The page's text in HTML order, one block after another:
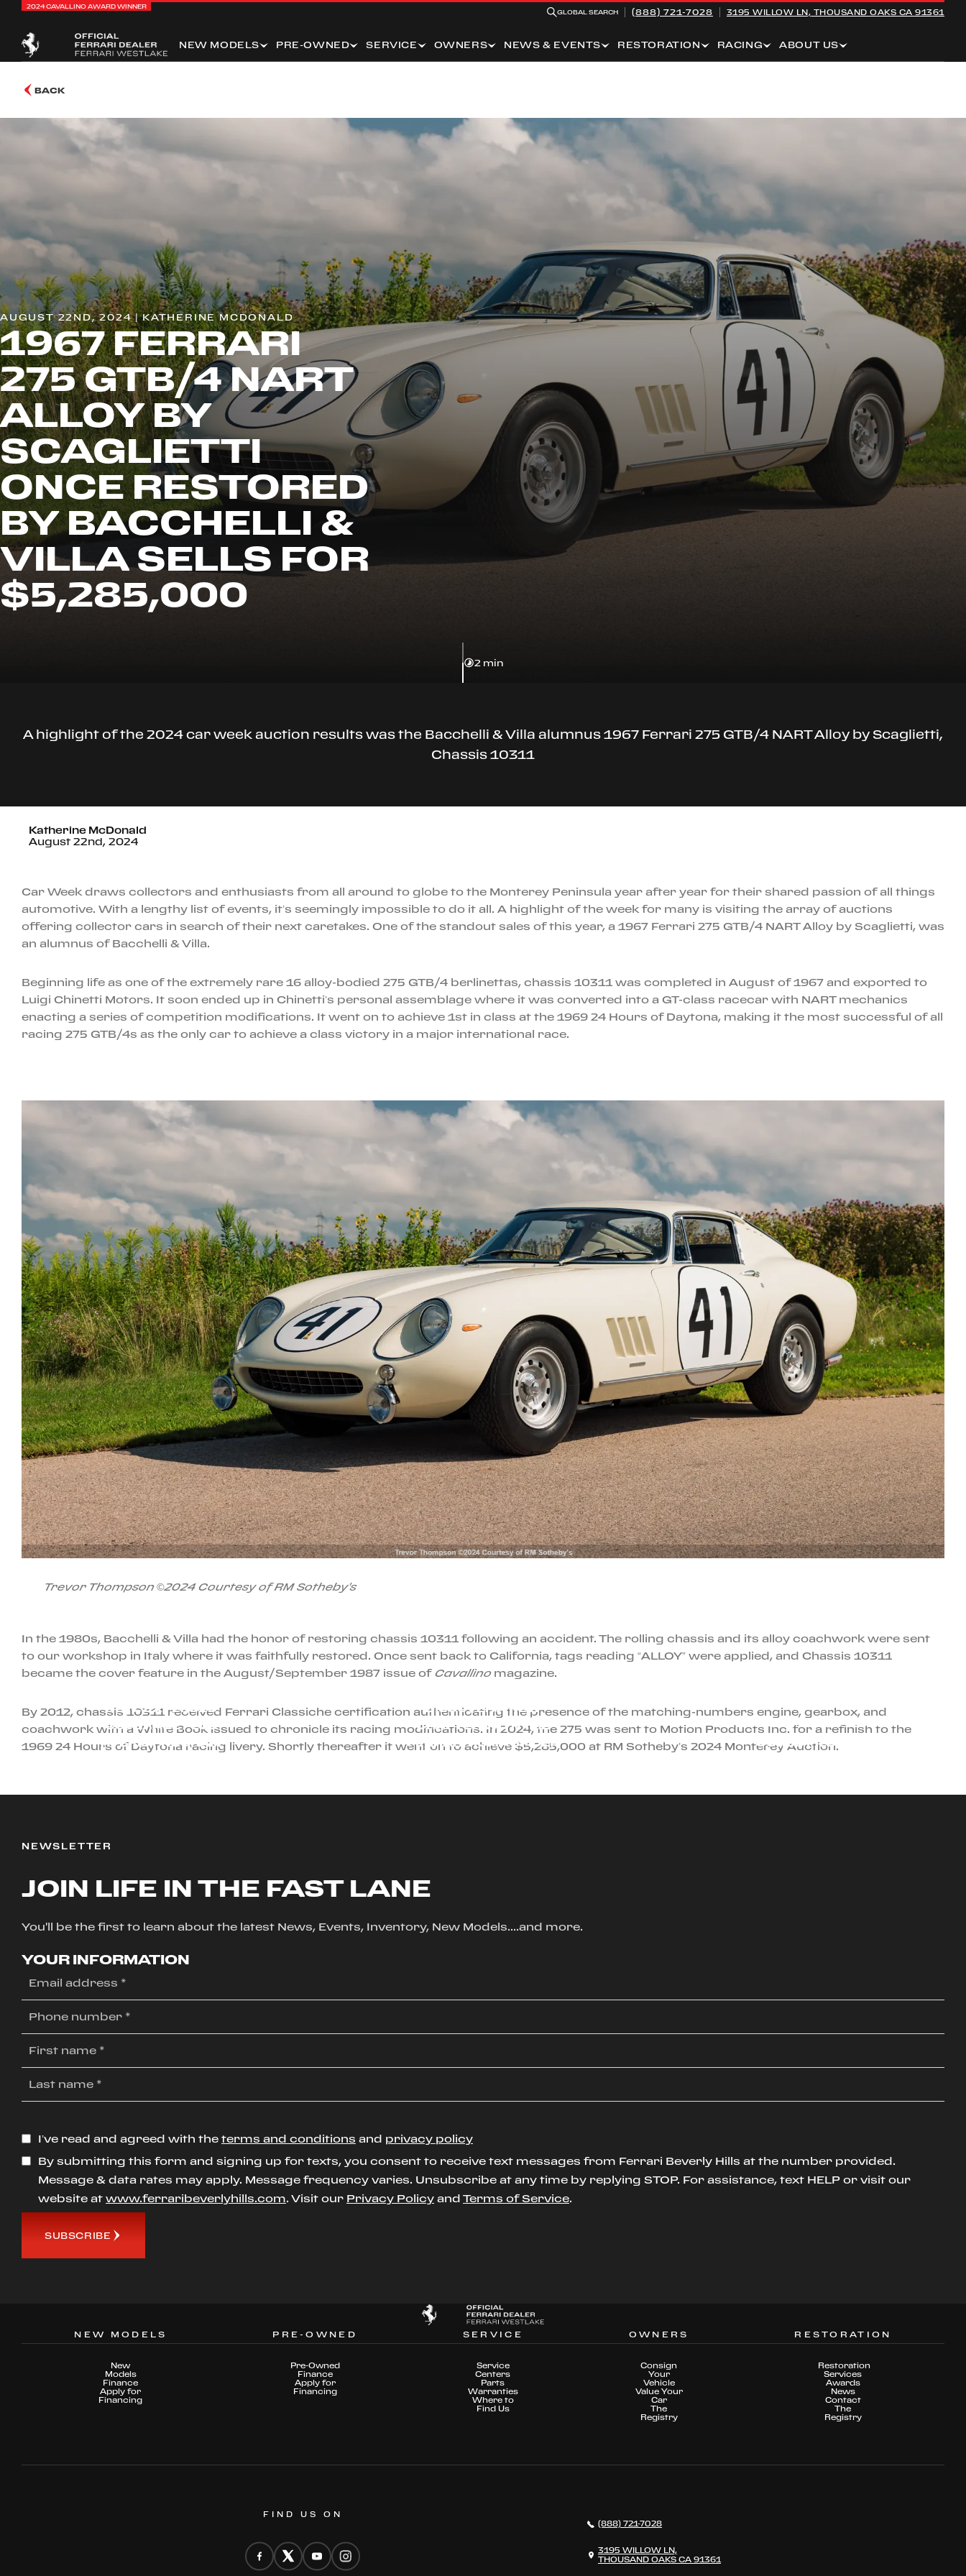
2024 CAVALLINO AWARD WINNER
GLOBAL SEARCH
(888) 721-7028 3195 WILLOW LN, THOUSAND OAKS CA 91361
NEW MODELS PRE-OWNED SERVICE OWNERS NEWS & EVENTS RESTORATION RACING ABOUT US
BACK
AUGUST 22ND, 2024 | KATHERINE MCDONALD
1967 FERRARI
275 GTB/4 NART
ALLOY BY
SCAGLIETTI
ONCE RESTORED
BY BACCHELLI &
VILLA SELLS FOR
$5,285,000
2 min
A highlight of the 2024 car week auction results was the Bacchelli & Villa alumnus 1967 Ferrari 275 GTB/4 NART Alloy by Scaglietti,
Chassis 10311
Katherine McDonald
August 22nd, 2024
Car Week draws collectors and enthusiasts from all around to globe to the Monterey Peninsula year after year for their shared passion of all things
automotive. With a lengthy list of events, it’s seemingly impossible to do it all. A highlight of the week for many is visiting the array of auctions
offering collector cars in search of their next caretakes. One of the standout sales of this year, a 1967 Ferrari 275 GTB/4 NART Alloy by Scaglietti, was
an alumnus of Bacchelli & Villa.
Beginning life as one of the extremely rare 16 alloy-bodied 275 GTB/4 berlinettas, chassis 10311 was completed in August of 1967 and exported to
Luigi Chinetti Motors. It soon ended up in Chinetti’s personal assemblage where it was converted into a GT-class racecar with NART mechanics
enacting a series of competition modifications. It went on to achieve 1st in class at the 1969 24 Hours of Daytona, making it the most successful of all
racing 275 GTB/4s as the only car to achieve a class victory in a major international race.
Trevor Thompson ©2024 Courtesy of RM Sotheby's
In the 1980s, Bacchelli & Villa had the honor of restoring chassis 10311 following an accident. The rolling chassis and its alloy coachwork were sent
to our workshop in Italy where it was faithfully restored. Once sent back to California, tags reading “ALLOY” were applied, and Chassis 10311
became the cover feature in the August/September 1987 issue of Cavallinomagazine.
By 2012, chassis 10311 received Ferrari Classiche certification authenticating the presence of the matching-numbers engine, gearbox, and
coachwork with a White Book issued to chronicle its racing modifications. In 2024, the 275 was sent to Motion Products Inc. for a refinish to the
1969 24 Hours of Daytona racing livery. Shortly thereafter it went on to achieve $5,285,000 at RM Sotheby’s 2024 Monterey Auction.
NEW: EXTENDED
COVERAGE PLUS
HYBRID PROGRAM
DISCOVER A NEW
CHAPTER WITH THE
FERRARI ROMA SPIDER
JANUARY 1ST, 2026
CORSO PILOTA
NEWSLETTER
JOIN LIFE IN THE FAST LANE
You'll be the first to learn about the latest News, Events, Inventory, New Models....and more.
YOUR INFORMATION
I’ve read and agreed with the terms and conditions and privacy policy
By submitting this form and signing up for texts, you consent to receive text messages from Ferrari Beverly Hills at the number provided.
Message & data rates may apply. Message frequency varies. Unsubscribe at any time by replying STOP. For assistance, text HELP or visit our
website at www.ferraribeverlyhills.com. Visit our Privacy Policy and Terms of Service.
SUBSCRIBE
NEW MODELS
New
Models
Finance
Apply for
Financing
PRE-OWNED
Pre-Owned
Finance
Apply for
Financing
SERVICE
Service
Centers
Parts
Warranties
Where to
Find Us
OWNERS
Consign
Your
Vehicle
Value Your
Car
The
Registry
RESTORATION
Restoration
Services
Awards
News
Contact
The
Registry
FIND US ON
(888) 721-7028
3195 WILLOW LN,
THOUSAND OAKS CA 91361